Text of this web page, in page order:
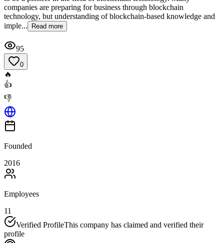
companies are preparing for business through blockchain
technology, but understanding of blockchain-based knowledge and
imple...
Read more
95
0
🔥
👍
👎
Founded
2016
Employees
11
Verified ProfileThis company has claimed and verified their
profile